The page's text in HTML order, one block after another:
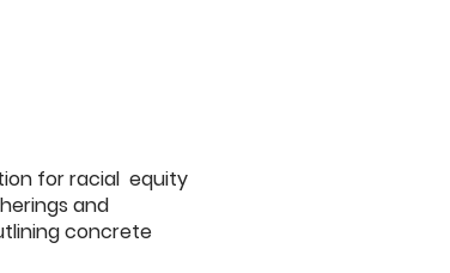
for racial equity
and
concrete